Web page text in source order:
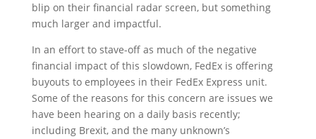
blip on their financial radar screen, but something
much larger and impactful.
In an effort to stave-off as much of the negative
financial impact of this slowdown, FedEx is offering
buyouts to employees in their FedEx Express unit.
Some of the reasons for this concern are issues we
have been hearing on a daily basis recently;
including Brexit, and the many unknown’s